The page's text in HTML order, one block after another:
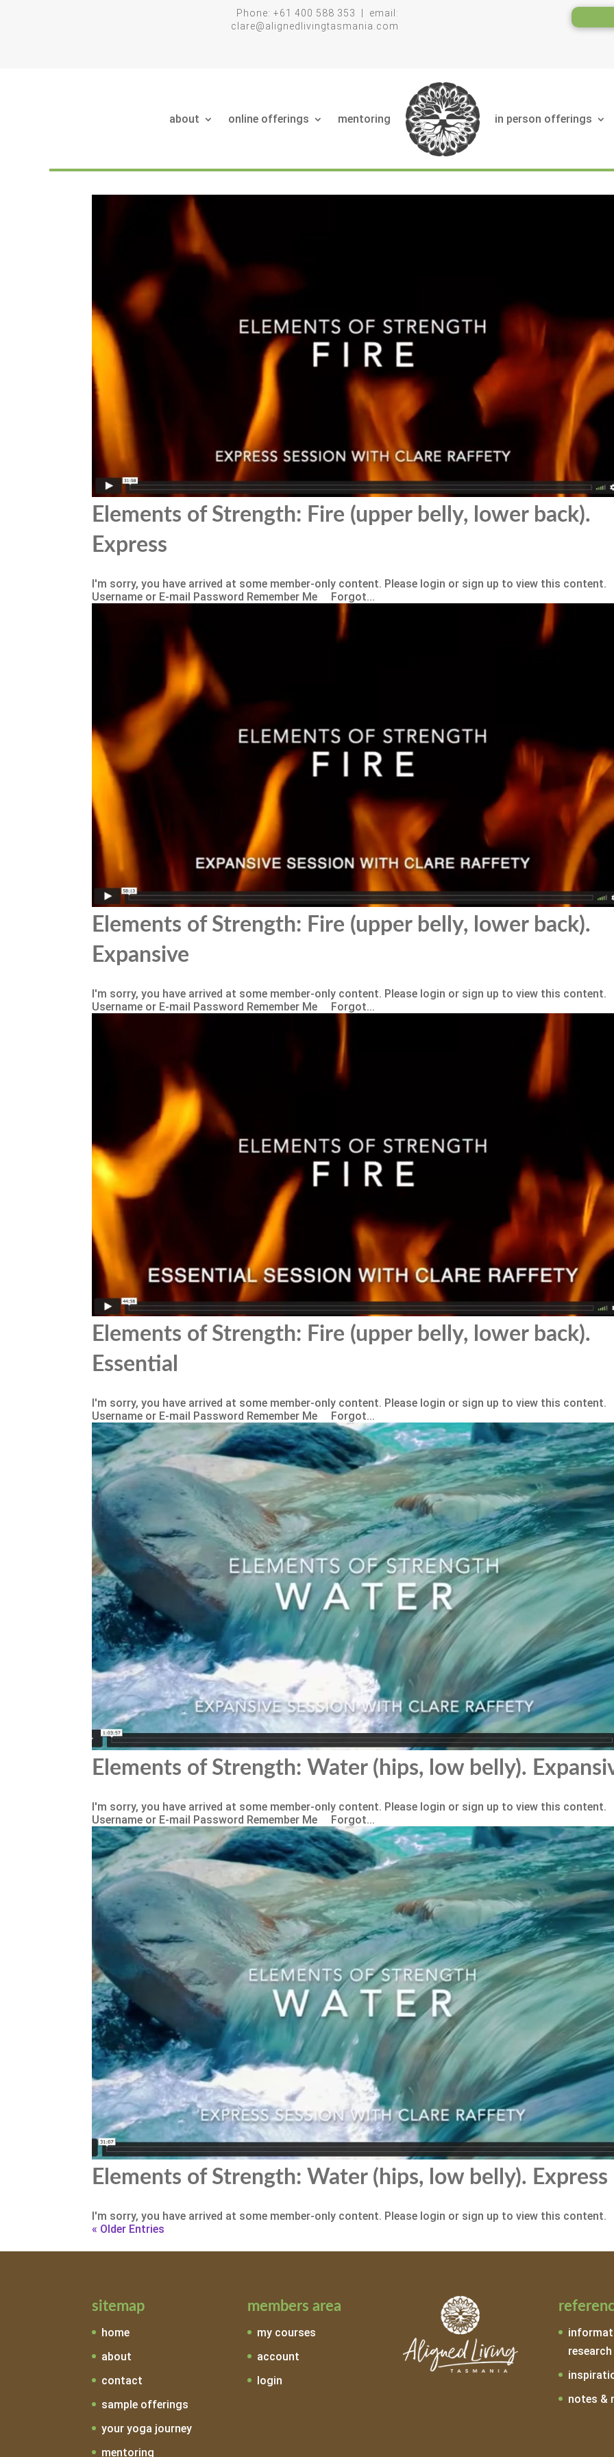
Phone: +61 400 588 353 | email:
clare@alignedlivingtasmania.com
about online offerings mentoring in person offerings
Elements of Strength: Fire (upper belly, lower back).
Express
I'm sorry, you have arrived at some member-only content. Please login or sign up to view this content.
Username or E-mail Password Remember Me Forgot...
Elements of Strength: Fire (upper belly, lower back).
Expansive
I'm sorry, you have arrived at some member-only content. Please login or sign up to view this content.
Username or E-mail Password Remember Me Forgot...
Elements of Strength: Fire (upper belly, lower back).
Essential
I'm sorry, you have arrived at some member-only content. Please login or sign up to view this content.
Username or E-mail Password Remember Me Forgot...
Elements of Strength: Water (hips, low belly).
I'm sorry, you have arrived at some member-only content. Please login or sign up to view this content.
Username or E-mail Password Remember Me Forgot...
Elements of Strength: Water (hips, low belly). Express
I'm sorry, you have arrived at some member-only content. Please login or sign up to view this content.
« Older Entries
sitemap
home
about
contact
sample offerings
your yoga journey
mentoring
members area
my courses
account
login
research
notes &